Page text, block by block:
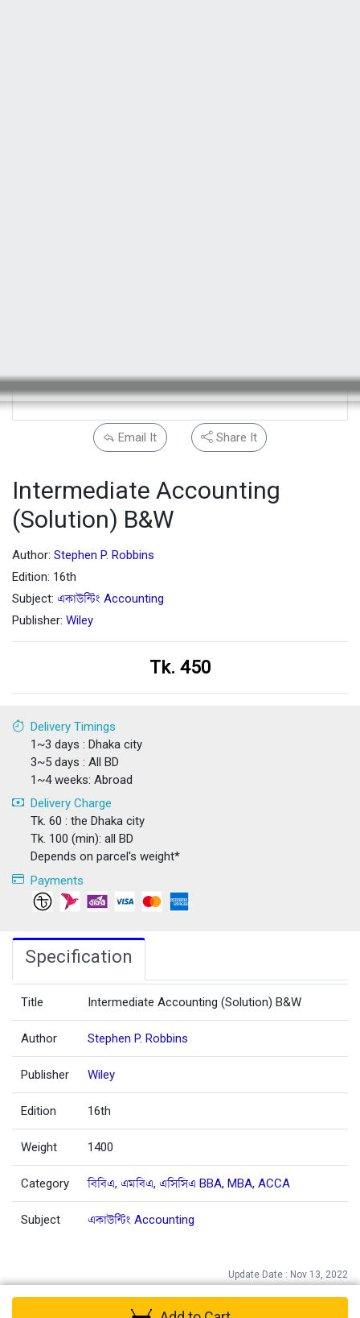
Email It Share It
Intermediate Accounting
(Solution) B&W
Author: Stephen P. Robbins
Edition: 16th
Subject: একাউন্টিং Accounting
Publisher: Wiley
Tk. 450
Delivery Timings
1~3 days : Dhaka city
3~5 days : All BD
1~4 weeks: Abroad
Delivery Charge
Tk. 60 : the Dhaka city
Tk. 100 (min): all BD
Depends on parcel's weight*
Payments
Specification
Title Intermediate Accounting (Solution) B&W
Author Stephen P. Robbins
Publisher Wiley
Edition 16th
Weight 1400
Category বিবিএ, এমবিএ, এসিসিএ BBA, MBA, ACCA
Subject একাউন্টিং Accounting
Update Date : Nov 13, 2022